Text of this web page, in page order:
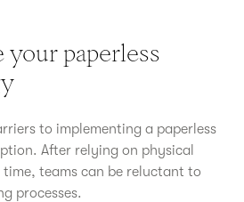
paperless
to implementing a paperless
After relying on physical
teams can be reluctant to
processes.